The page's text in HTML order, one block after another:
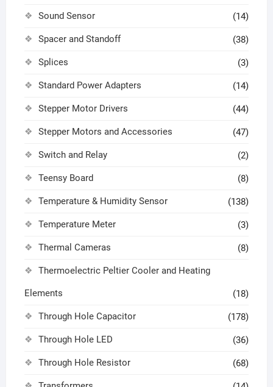
Sound Sensor (14)
Spacer and Standoff (38)
Splices (3)
Standard Power Adapters (14)
Stepper Motor Drivers (44)
Stepper Motors and Accessories (47)
Switch and Relay (2)
Teensy Board (8)
Temperature & Humidity Sensor (138)
Temperature Meter (3)
Thermal Cameras (8)
Thermoelectric Peltier Cooler and Heating
Elements (18)
Through Hole Capacitor (178)
Through Hole LED (36)
Through Hole Resistor (68)